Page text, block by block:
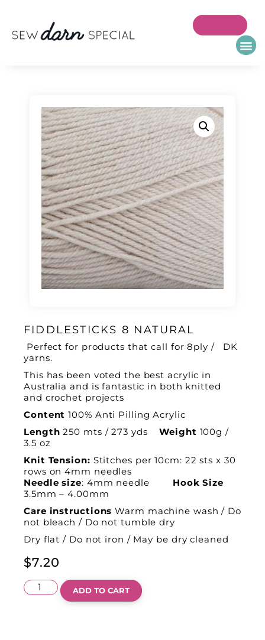
FIDDLESTICKS 8 NATURAL
Perfect for products that call for 8ply / DK
yarns.
This has been voted the best acrylic in
Australia and is fantastic in both knitted
and crochet projects
Content100% Anti Pilling Acrylic
Length250 mts / 273 ydsWeight 100g /
3.5 oz
Knit Tension: Stitches per 10cm: 22 sts x 30
rows on 4mm needles
Needle size: 4mm needle
Hook Size
3.5mm – 4.00mm
Care instructionsWarm machine wash / Do
not bleach / Do not tumble dry
Dry flat / Do not iron / May be dry cleaned
$7.20
ADD TO CART